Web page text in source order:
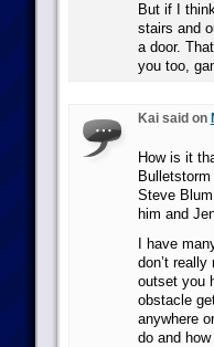
But if I
stairs and
a door.
you too,
Kai said on
How is it
Steve
him and
I have
don’t
outset you
obstacle
anywhere
do and